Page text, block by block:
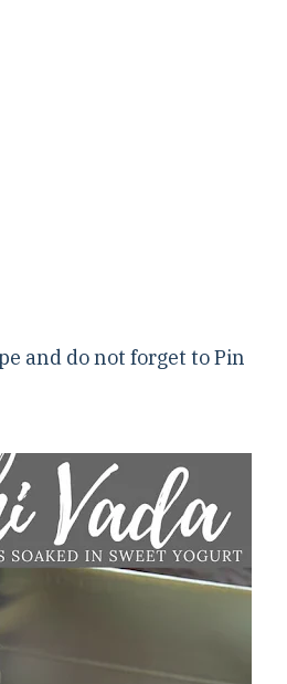
and do not forget to Pin